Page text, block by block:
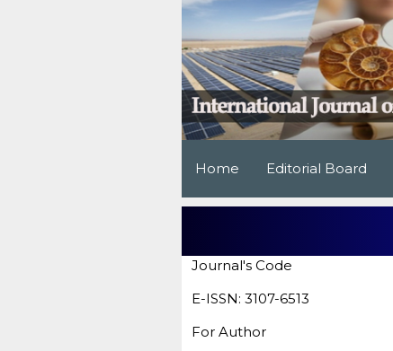
Home Editorial Board
Journal's Code
E-ISSN: 3107-6513
For Author